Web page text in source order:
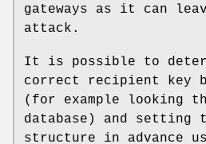
gateways as it can
attack.
It is possible to
correct recipient key
(for example looking
database) and setting
structure in advance